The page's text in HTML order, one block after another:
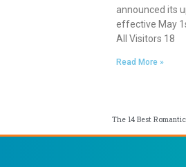
announced its
effective May
All Visitors 18
Read More »
The 14 Best